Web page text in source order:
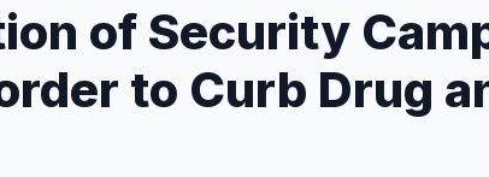
of Security
to Curb Drug